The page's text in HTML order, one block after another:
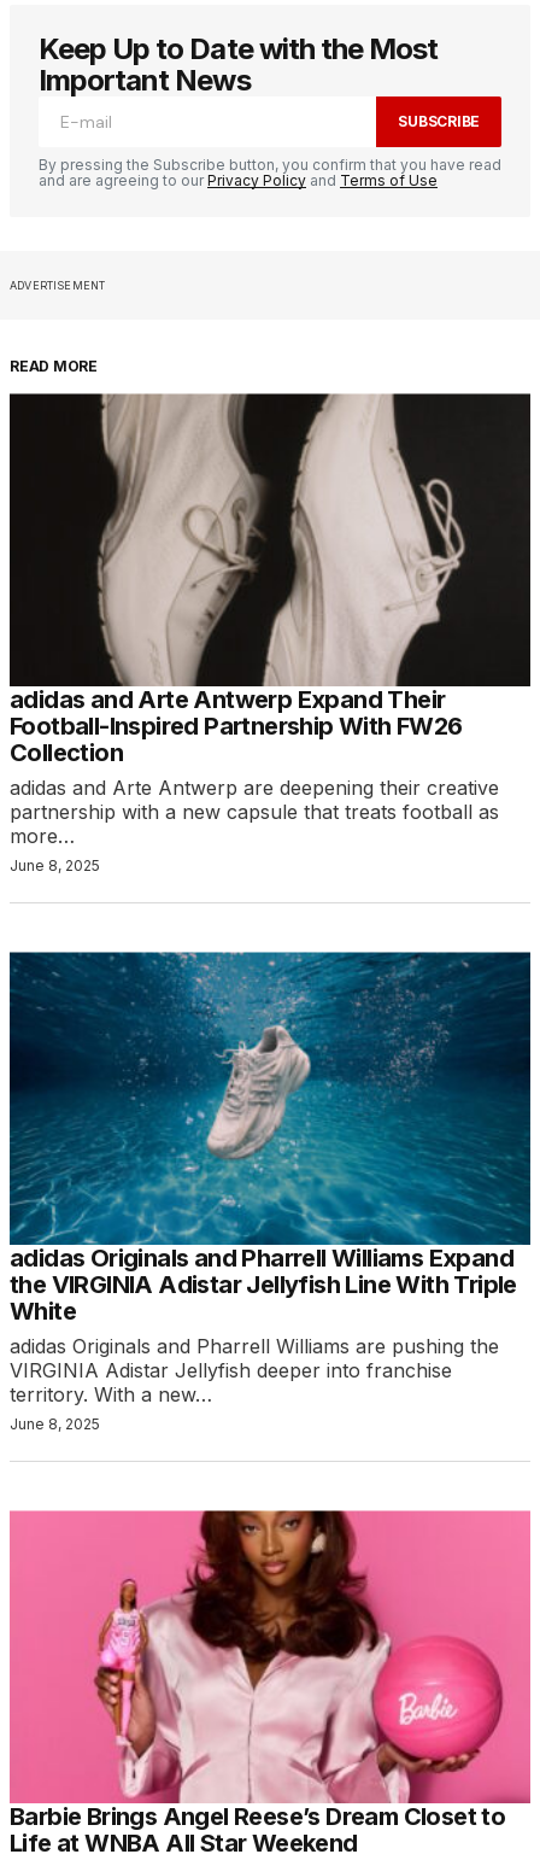
Keep Up to Date with the Most
Important News
SUBSCRIBE
By pressing the Subscribe button, you confirm that you have read
and are agreeing to ourPrivacy Policy and Terms of Use
ADVERTISEMENT
READ MORE
adidas and Arte Antwerp Expand Their
Football-Inspired Partnership With FW26
Collection
adidas and Arte Antwerp are deepening their creative
partnership with a new capsule that treats football as
more…
June 8, 2025
adidas Originals and Pharrell Williams Expand
the VIRGINIA Adistar Jellyfish Line With Triple
White
adidas Originals and Pharrell Williams are pushing the
VIRGINIA Adistar Jellyfish deeper into franchise
territory. With a new…
June 8, 2025
Barbie Brings Angel Reese’s Dream Closet to
Life at WNBA All Star Weekend